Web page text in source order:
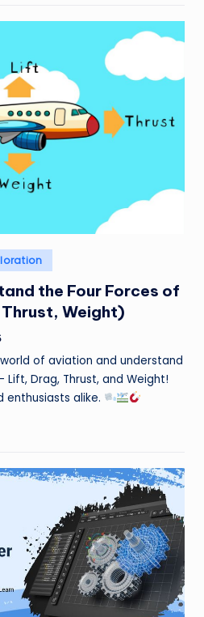
the Four Forces of
Weight)
of aviation and understand
Lift, Drag, Thrust, and Weight!
enthusiasts alike.